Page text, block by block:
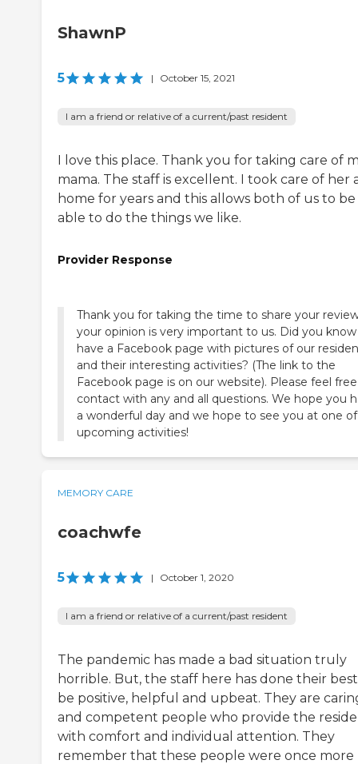
ShawnP
5 | October 15, 2021
I am a friend or relative of a current/past resident
I love this place. Thank you for taking care of
mama. The staff is excellent. I took care of her
home for years and this allows both of us to be
able to do the things we like.
Provider Response
Thank you for taking the time to share your
your opinion is very important to us. Did you
have a Facebook page with pictures of our
and their interesting activities? (The link to the
Facebook page is on our website). Please feel
contact with any and all questions. We hope you
a wonderful day and we hope to see you at one
upcoming activities!
MEMORY CARE
coachwfe
5 | October 1, 2020
I am a friend or relative of a current/past resident
The pandemic has made a bad situation truly
horrible. But, the staff here has done their
be positive, helpful and upbeat. They are
and competent people who provide the
with comfort and individual attention. They
remember that these people were once more